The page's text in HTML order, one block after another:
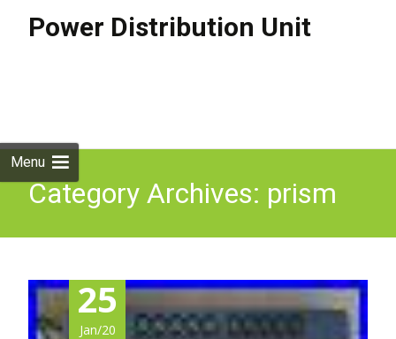
Power Distribution Unit
Menu
Category Archives: prism
25
Jan/20